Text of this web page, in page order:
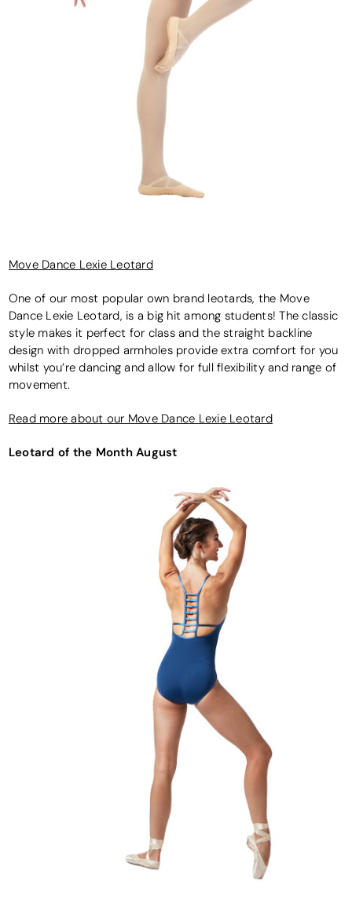
Move Dance Lexie Leotard
One of our most popular own brand leotards, the Move
Dance Lexie Leotard, is a big hit among students! The classic
style makes it perfect for class and the straight backline
design with dropped armholes provide extra comfort for you
whilst you’re dancing and allow for full flexibility and range of
movement.
Read more about our Move Dance Lexie Leotard
Leotard of the Month August